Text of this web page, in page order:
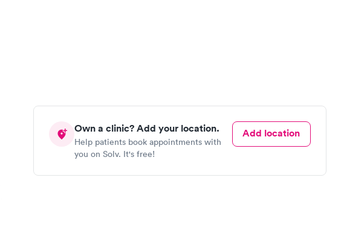
Own a clinic? Add your location.
Help patients book appointments with
you on Solv. It's free!
Add location